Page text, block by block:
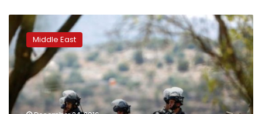
Defying
pressure,
US
abstains
from
vetoing
UN
anti-
Middle East